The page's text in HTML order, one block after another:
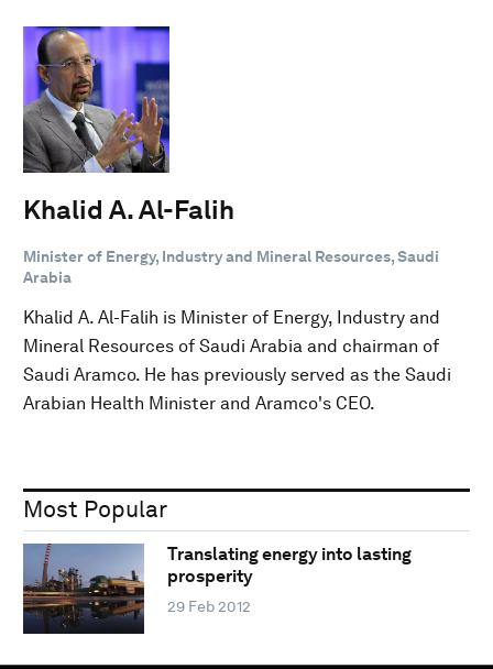
Khalid A. Al-Falih
Minister of Energy, Industry and Mineral Resources, Saudi
Arabia
Khalid A. Al-Falih is Minister of Energy, Industry and
Mineral Resources of Saudi Arabia and chairman of
Saudi Aramco. He has previously served as the Saudi
Arabian Health Minister and Aramco's CEO.
Most Popular
Translating energy into lasting
prosperity
29 Feb 2012